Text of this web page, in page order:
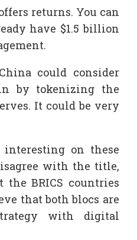
returns. You can
have $1.5 billion
could consider
by tokenizing the
It could be very
interesting on these
with the title,
BRICS countries
that both blocs are
with digital